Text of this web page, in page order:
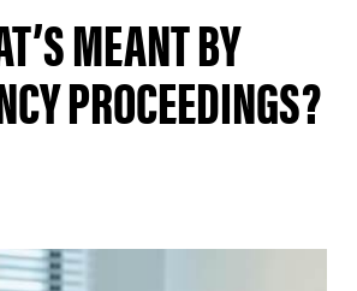
MEANT BY
PROCEEDINGS?